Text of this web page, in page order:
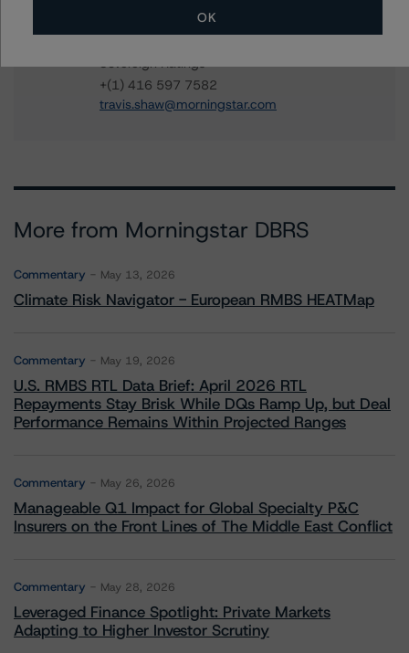
Sovereign Ratings
+(1) 416 597 7582
travis.shaw@morningstar.com
More from Morningstar DBRS
Commentary May 13, 2026
Climate Risk Navigator - European RMBS HEATMap
Commentary May 19, 2026
U.S. RMBS RTL Data Brief: April 2026 RTL
Repayments Stay Brisk While DQs Ramp Up, but Deal
Performance Remains Within Projected Ranges
Commentary May 26, 2026
Manageable Q1 Impact for Global Specialty P&C
Insurers on the Front Lines of The Middle East Conflict
Commentary May 28, 2026
Leveraged Finance Spotlight: Private Markets
Adapting to Higher Investor Scrutiny
OK